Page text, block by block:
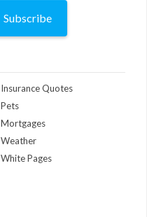
Subscribe
Insurance Quotes
Pets
Mortgages
Weather
White Pages